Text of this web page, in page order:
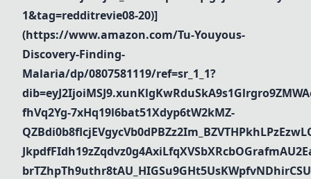
1&tag=redditrevie08-20)]
(https://www.amazon.com/Tu-Youyous-
Discovery-Finding-
Malaria/dp/0807581119/ref=sr_1_1?
fhVq2Yg-7xHq19l6bat51Xdyp6tW2kMZ-